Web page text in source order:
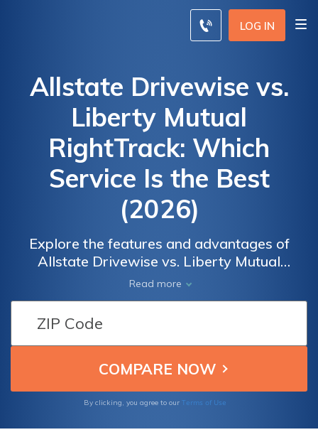
LOG IN
Allstate Drivewise vs.
Liberty Mutual
RightTrack: Which
Service Is the Best
(2026)
Explore the features and advantages of
Allstate Drivewise vs. Liberty Mutual
RightTrack to unlock savings and make an
informed decision for your insurance needs.
Read more
By clicking, you agree to our Terms of Use